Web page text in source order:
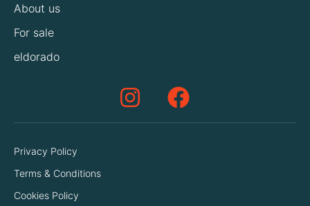
About us
For sale
eldorado
Privacy Policy
Terms & Conditions
Cookies Policy